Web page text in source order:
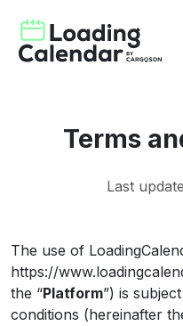
Terms
Last
The use of
https://
the “Platform”) is
conditions (hereinafter